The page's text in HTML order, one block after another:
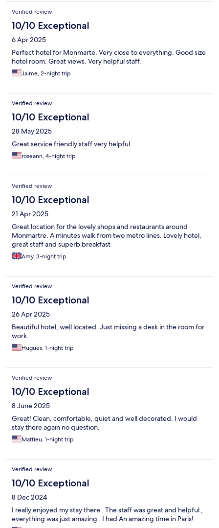
Verified review
10/10 Exceptional
6 Apr 2025
Perfect hotel for Monmarte. Very close to everything. Good size
hotel room. Great views. Very helpful staff.
Jaime, 2-night trip
Verified review
10/10 Exceptional
28 May 2025
Great service friendly staff very helpful
roseann, 4-night trip
Verified review
10/10 Exceptional
21 Apr 2025
Great location for the lovely shops and restaurants around
Monmartre. A minutes walk from two metro lines. Lovely hotel,
great staff and superb breakfast
Amy, 3-night trip
Verified review
10/10 Exceptional
26 Apr 2025
Beautiful hotel, well located. Just missing a desk in the room for
work.
Hugues, 1-night trip
Verified review
10/10 Exceptional
8 June 2025
Great! Clean, comfortable, quiet and well decorated. I would
stay there again no question.
Mattieu, 1-night trip
Verified review
10/10 Exceptional
8 Dec 2024
I really enjoyed my stay there . The staff was great and helpful ,
everything was just amazing . I had An amazing time in Paris!